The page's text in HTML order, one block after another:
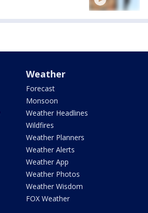
Weather
Forecast
Monsoon
Weather Headlines
Wildfires
Weather Planners
Weather Alerts
Weather App
Weather Photos
Weather Wisdom
FOX Weather